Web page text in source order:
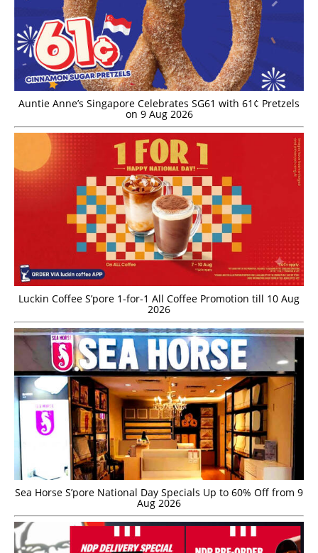
Auntie Anne’s Singapore Celebrates SG61 with 61¢ Pretzels
on 9 Aug 2026
Luckin Coffee S’pore 1-for-1 All Coffee Promotion till 10 Aug
2026
Sea Horse S’pore National Day Specials Up to 60% Off from 9
Aug 2026